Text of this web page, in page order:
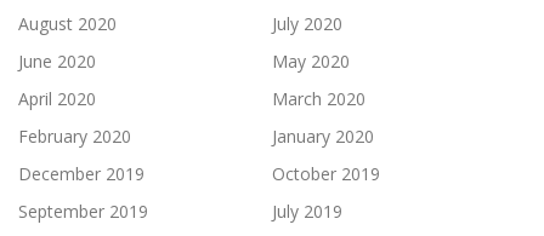
August 2020
July 2020
June 2020
May 2020
April 2020
March 2020
February 2020
January 2020
December 2019
October 2019
September 2019
July 2019